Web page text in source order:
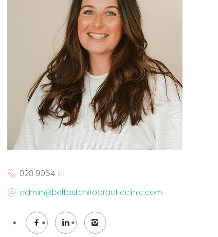
028 9064 1111
admin@belfastchiropracticclinic.com